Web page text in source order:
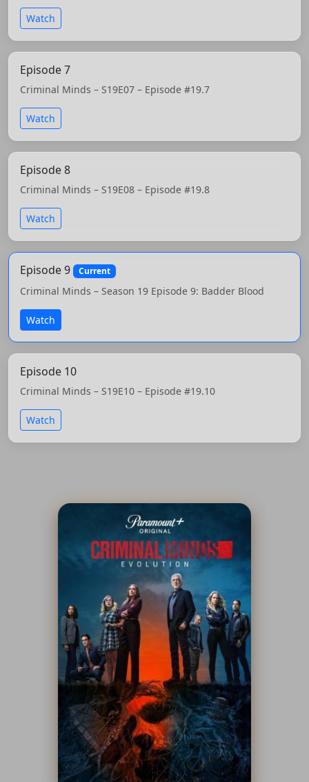
Watch
Episode 7
Criminal Minds – S19E07 – Episode #19.7
Watch
Episode 8
Criminal Minds – S19E08 – Episode #19.8
Watch
Episode 9 Current
Criminal Minds – Season 19 Episode 9: Badder Blood
Watch
Episode 10
Criminal Minds – S19E10 – Episode #19.10
Watch